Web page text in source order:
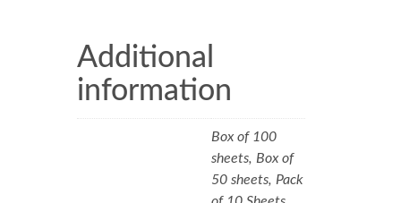
Additional
information
Box of 100
sheets, Box of
50 sheets, Pack